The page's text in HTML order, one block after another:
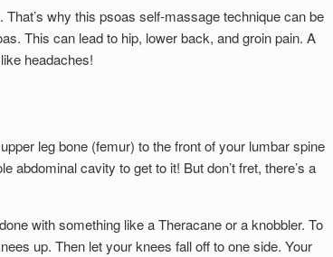
why this psoas self-massage technique can be
This can lead to hip, lower back, and groin pain. A
headaches!
leg bone (femur) to the front of your lumbar spine
cavity to get to it! But don’t fret, there’s a
with something like a Theracane or a knobbler. To
up. Then let your knees fall off to one side. Your